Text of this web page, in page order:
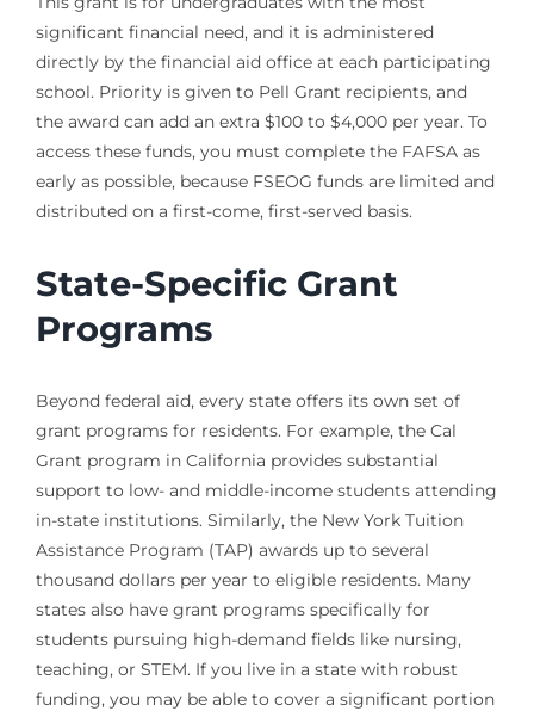
significant financial need, and it is administered
directly by the financial aid office at each participating
school. Priority is given to Pell Grant recipients, and
the award can add an extra $100 to $4,000 per year. To
access these funds, you must complete the FAFSA as
early as possible, because FSEOG funds are limited and
distributed on a first-come, first-served basis.
State-Specific Grant
Programs
Beyond federal aid, every state offers its own set of
grant programs for residents. For example, the Cal
Grant program in California provides substantial
support to low- and middle-income students attending
in-state institutions. Similarly, the New York Tuition
Assistance Program (TAP) awards up to several
thousand dollars per year to eligible residents. Many
states also have grant programs specifically for
students pursuing high-demand fields like nursing,
teaching, or STEM. If you live in a state with robust
funding, you may be able to cover a significant portion